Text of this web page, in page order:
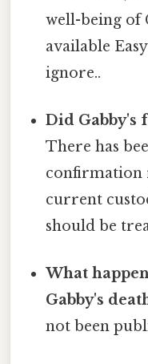
well-being of
available
ignore..
Did Gabby's
There has
confirmation
current
should be
What
Gabby's
not been